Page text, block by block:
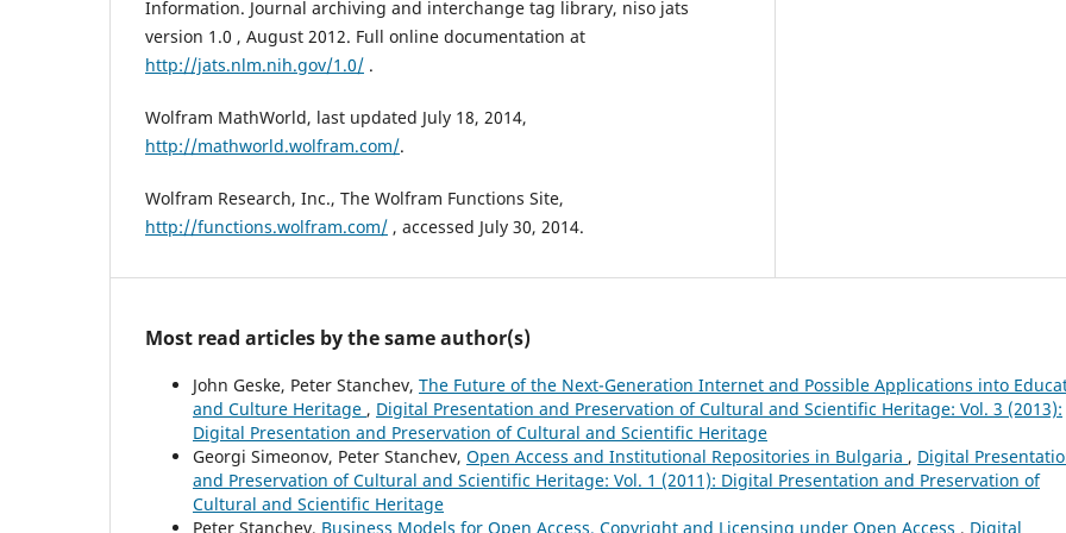
Information. Journal archiving and interchange tag library, niso jats
version 1.0 , August 2012. Full online documentation at
http://jats.nlm.nih.gov/1.0/ .
Wolfram MathWorld, last updated July 18, 2014,
http://mathworld.wolfram.com/.
Wolfram Research, Inc., The Wolfram Functions Site,
http://functions.wolfram.com/ , accessed July 30, 2014.
Most read articles by the same author(s)
John Geske, Peter Stanchev, The Future of the Next-Generation Internet and Possible Applications into
and Culture Heritage , Digital Presentation and Preservation of Cultural and Scientific Heritage: Vol. 3 (2013):
Digital Presentation and Preservation of Cultural and Scientific Heritage
Georgi Simeonov, Peter Stanchev, Open Access and Institutional Repositories in Bulgaria , Digital
and Preservation of Cultural and Scientific Heritage: Vol. 1 (2011): Digital Presentation and Preservation of
Cultural and Scientific Heritage
Peter Stanchev, Business Models for Open Access. Copyright and Licensing under Open Access , Digital